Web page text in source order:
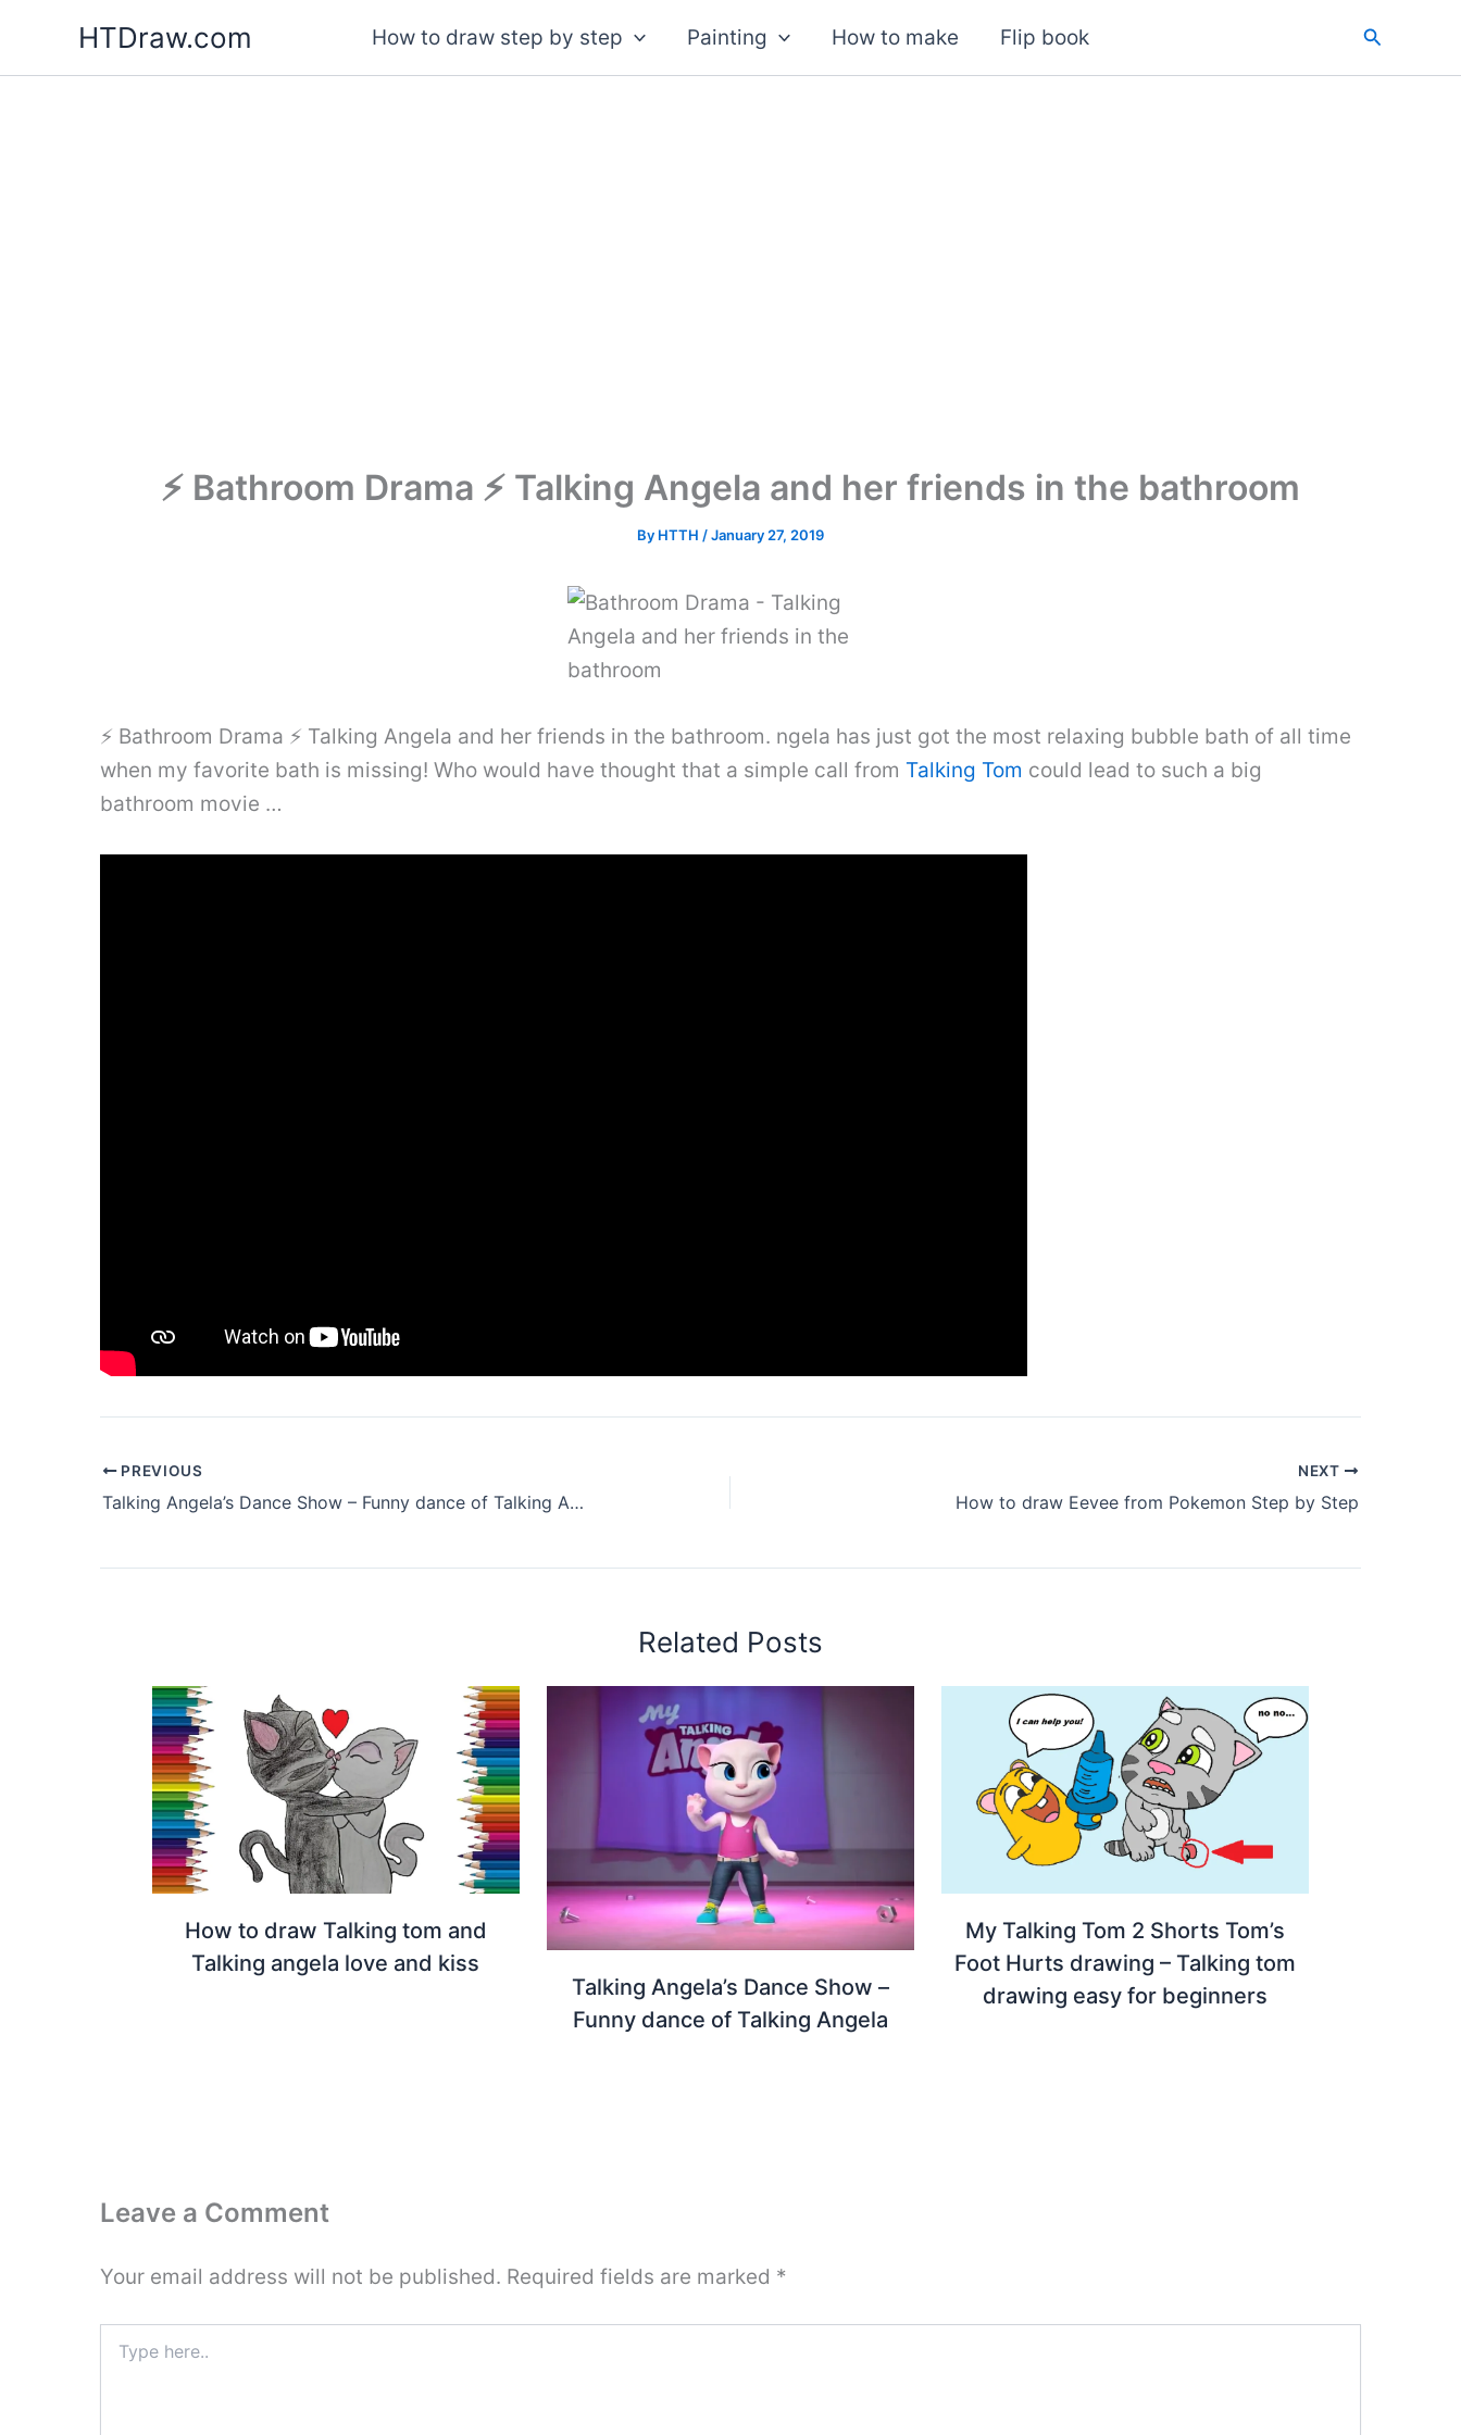
content
HTDraw.com How to draw step by step Painting How to make Flip book Search
⚡ Bathroom Drama ⚡ Talking Angela and her friends in the bathroom
By HTTH /January 27, 2019
⚡ Bathroom Drama ⚡ Talking Angela and her friends in the bathroom. ngela has just got the most relaxing bubble bath of all time
when my favorite bath is missing! Who would have thought that a simple call from Talking Tom could lead to such a big
bathroom movie …
PREVIOUS
Talking Angela’s Dance Show – Funny dance of Talking Angela
NEXT
How to draw Eevee from Pokemon Step by Step
Related Posts
How to draw Talking tom and
Talking angela love and kiss
Talking Angela’s Dance Show –
Funny dance of Talking Angela
My Talking Tom 2 Shorts Tom’s
Foot Hurts drawing – Talking tom
drawing easy for beginners
Leave a Comment
Your email address will not be published. Required fields are marked *
here..